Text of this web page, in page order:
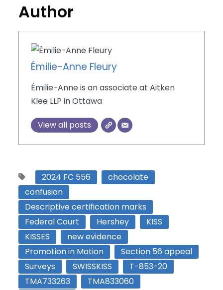
Author
Émilie-Anne Fleury
Émilie-Anne is an associate at Aitken
Klee LLP in Ottawa
View all posts
2024 FC 556
chocolate
confusion
Descriptive certification marks
Federal Court
Hershey
KISS
KISSES
new evidence
Promotion in Motion
Section 56 appeal
Surveys
SWISSKISS
T-853-20
TMA733263
TMA833060